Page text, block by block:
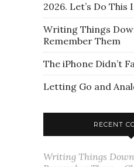
2026. Let’s Do This
Writing Things
Remember Them
The iPhone Didn’t
Letting Go and
RECENT
Writing Things